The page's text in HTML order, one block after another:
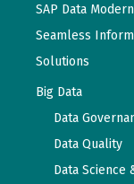
SAP Data
Seamless
Solutions
Big Data
Data
Data Quality
Data Science